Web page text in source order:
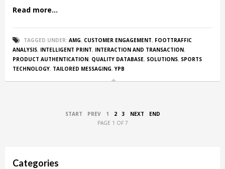
Read more...
TAGGED UNDER: AMG, CUSTOMER ENGAGEMENT, FOOTTRAFFIC
ANALYSIS, INTELLIGENT PRINT, INTERACTION AND TRANSACTION,
PRODUCT AUTHENTICATION, QUALITY DATABASE, SOLUTIONS, SPORTS
TECHNOLOGY, TAILORED MESSAGING,YPB
START PREV 1 2 3 NEXT
END
PAGE 1 OF 7
Categories